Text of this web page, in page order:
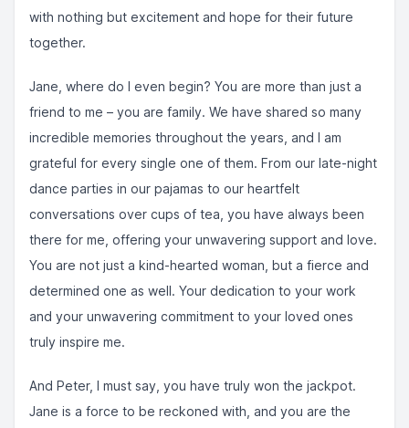
with nothing but excitement and hope for their future
together.
Jane, where do I even begin? You are more than just a
friend to me – you are family. We have shared so many
incredible memories throughout the years, and I am
grateful for every single one of them. From our late-night
dance parties in our pajamas to our heartfelt
conversations over cups of tea, you have always been
there for me, offering your unwavering support and love.
You are not just a kind-hearted woman, but a fierce and
determined one as well. Your dedication to your work
and your unwavering commitment to your loved ones
truly inspire me.
And Peter, I must say, you have truly won the jackpot.
Jane is a force to be reckoned with, and you are the